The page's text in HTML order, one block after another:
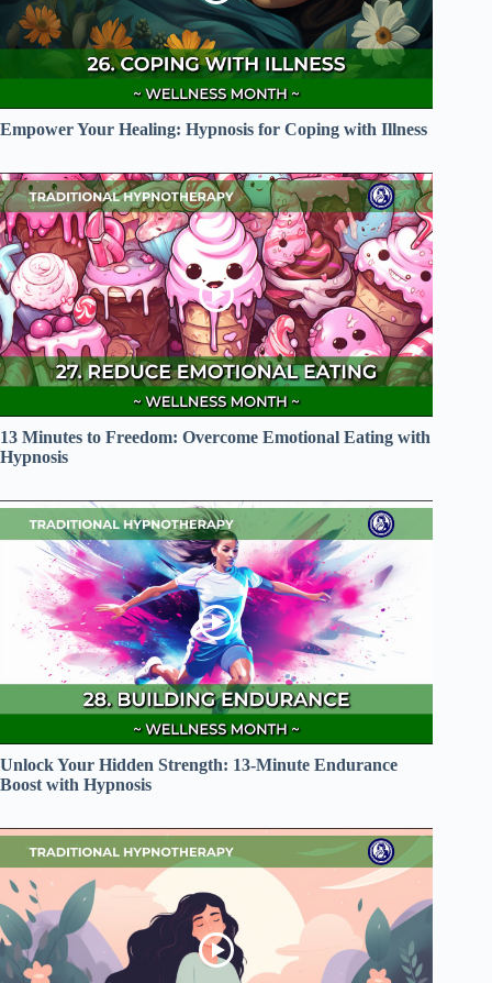
Empower Your Healing: Hypnosis for Coping with Illness
13 Minutes to Freedom: Overcome Emotional Eating with
Hypnosis
Unlock Your Hidden Strength: 13-Minute Endurance
Boost with Hypnosis